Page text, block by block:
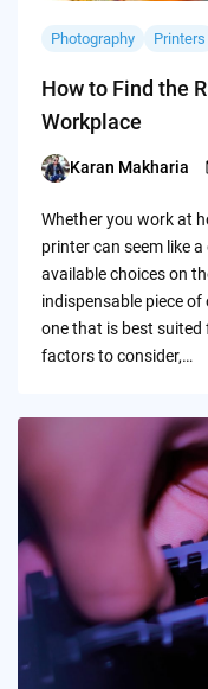
Photography Printers
How to Find the
Workplace
Posted
Karan Makharia
Whether you work at
printer can seem like
available choices on
indispensable piece
one that is best suited
factors to consider,…